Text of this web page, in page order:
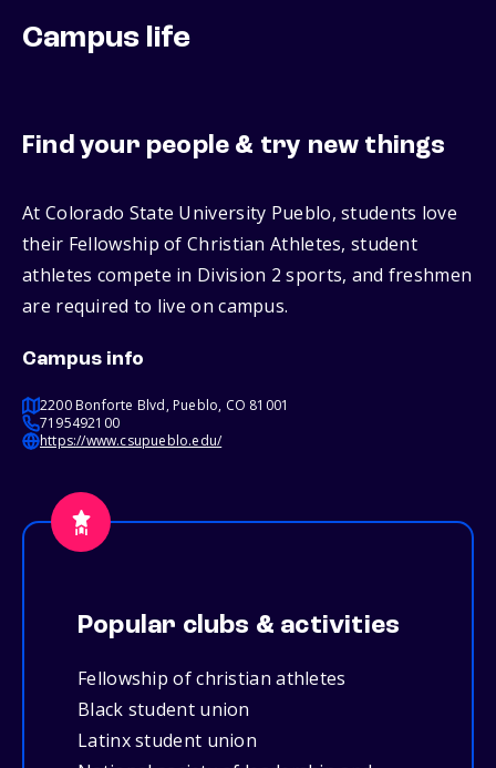
Campus life
Find your people & try new things
At Colorado State University Pueblo, students love
their Fellowship of Christian Athletes, student
athletes compete in Division 2 sports, and freshmen
are required to live on campus.
Campus info
2200 Bonforte Blvd, Pueblo, CO 81001
7195492100
https://www.csupueblo.edu/
Popular clubs & activities
Fellowship of christian athletes
Black student union
Latinx student union